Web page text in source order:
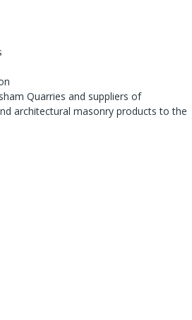
Quarries and suppliers of
architectural masonry products to the